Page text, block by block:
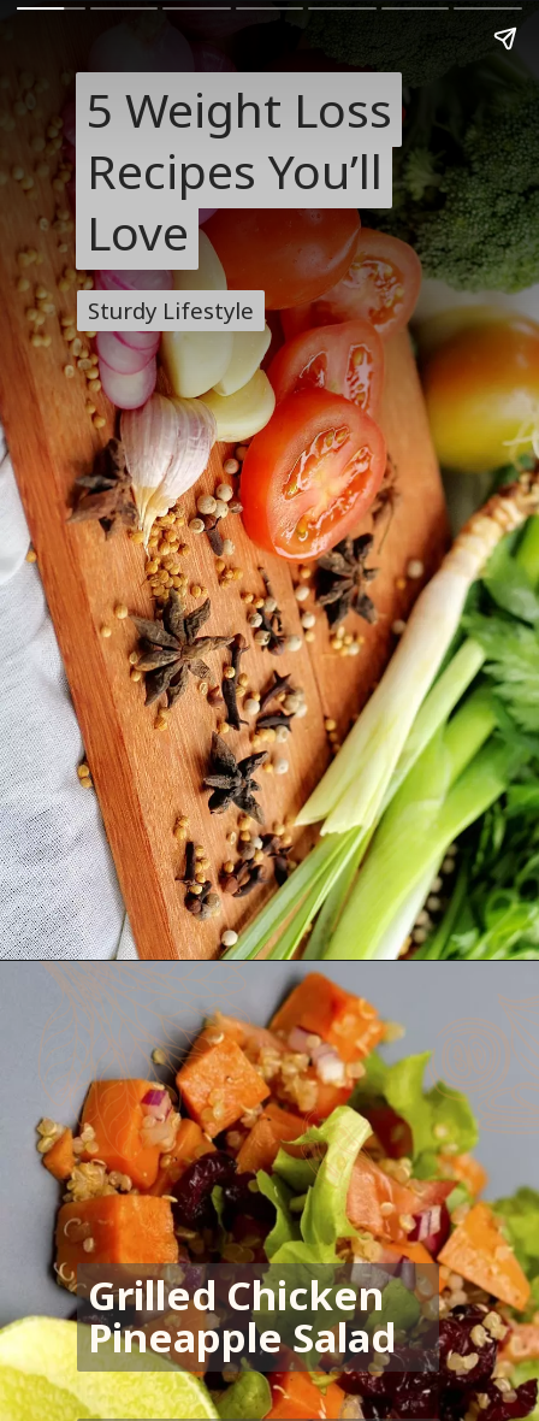
5 Weight Loss
Recipes You’ll
Love
5 Weight Loss
Recipes You’ll
Love
Sturdy Lifestyle
Sturdy Lifestyle
Grilled Chicken
Pineapple Salad